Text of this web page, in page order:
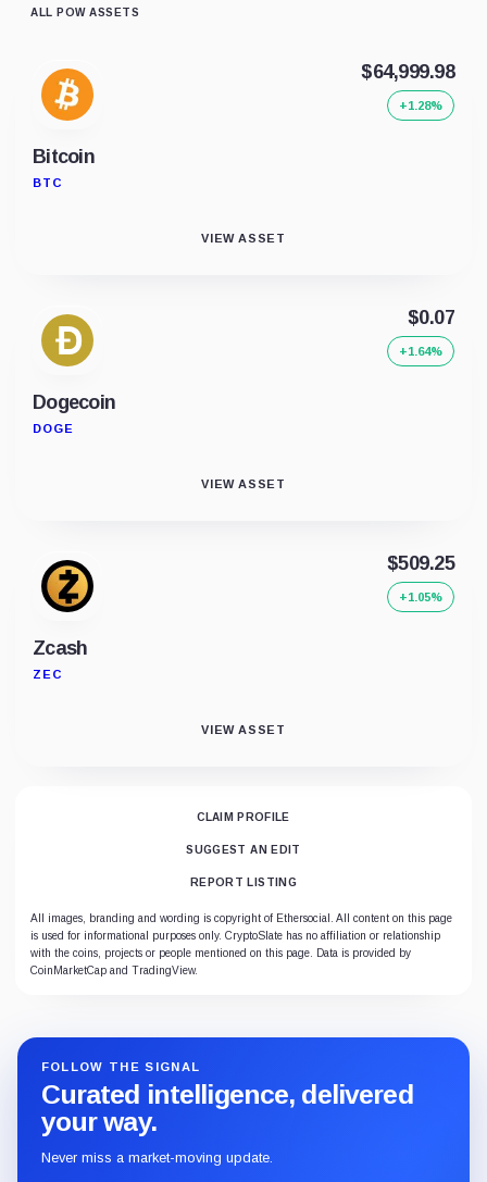
ALL POW ASSETS
Bitcoin
BTC
$64,999.98
+1.28%
VIEW ASSET
Dogecoin
DOGE
$0.07
+1.64%
VIEW ASSET
Zcash
ZEC
$509.25
+1.05%
VIEW ASSET
CLAIM PROFILE
SUGGEST AN EDIT
REPORT LISTING
All images, branding and wording is copyright of Ethersocial. All content on this page
is used for informational purposes only. CryptoSlate has no affiliation or relationship
with the coins, projects or people mentioned on this page. Data is provided by
CoinMarketCap and TradingView.
FOLLOW THE SIGNAL
Curated intelligence, delivered
your way.
Never miss a market-moving update.